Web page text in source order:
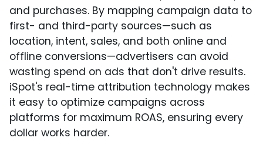
and purchases. By mapping campaign data to
first- and third-party sources—such as
location, intent, sales, and both online and
offline conversions—advertisers can avoid
wasting spend on ads that don't drive results.
iSpot's real-time attribution technology makes
it easy to optimize campaigns across
platforms for maximum ROAS, ensuring every
dollar works harder.